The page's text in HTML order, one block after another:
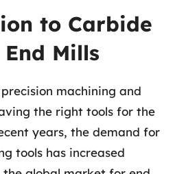
to Carbide
Mills
machining and
the right tools for the
years, the demand for
tools has increased